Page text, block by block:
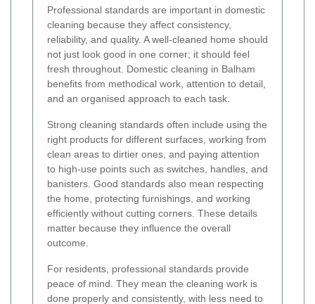
Professional standards are important in domestic
cleaning because they affect consistency,
reliability, and quality. A well-cleaned home should
not just look good in one corner; it should feel
fresh throughout. Domestic cleaning in Balham
benefits from methodical work, attention to detail,
and an organised approach to each task.
Strong cleaning standards often include using the
right products for different surfaces, working from
clean areas to dirtier ones, and paying attention
to high-use points such as switches, handles, and
banisters. Good standards also mean respecting
the home, protecting furnishings, and working
efficiently without cutting corners. These details
matter because they influence the overall
outcome.
For residents, professional standards provide
peace of mind. They mean the cleaning work is
done properly and consistently, with less need to